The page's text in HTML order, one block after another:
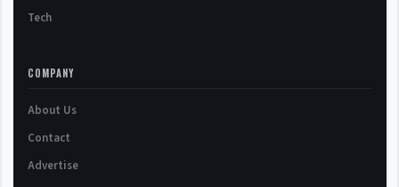
Tech
COMPANY
About Us
Contact
Advertise